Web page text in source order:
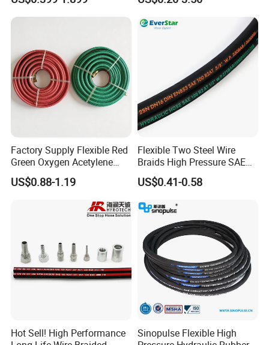
DIN SAE R1 1sn R2 2sn
Custom High Pressure
Hose Tube Pipe Radiator
Intercooler Coolant Elbow
Silicone Hose
Factory Supply Flexible Red
Green Oxygen Acetylene
Rubber Twin Gas Hose with
Fittings
US$0.88-1.19
Flexible Two Steel Wire
Braids High Pressure SAE
100r2at DIN En853 2sn
Hydraulic Rubber Hose
US$0.41-0.58
Hot Sell! High Performance
Sinopulse Flexible High